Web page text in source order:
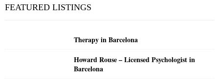
h
FEATURED LISTINGS
Therapy in Barcelona
Howard Rouse – Licensed Psychologist in
Barcelona